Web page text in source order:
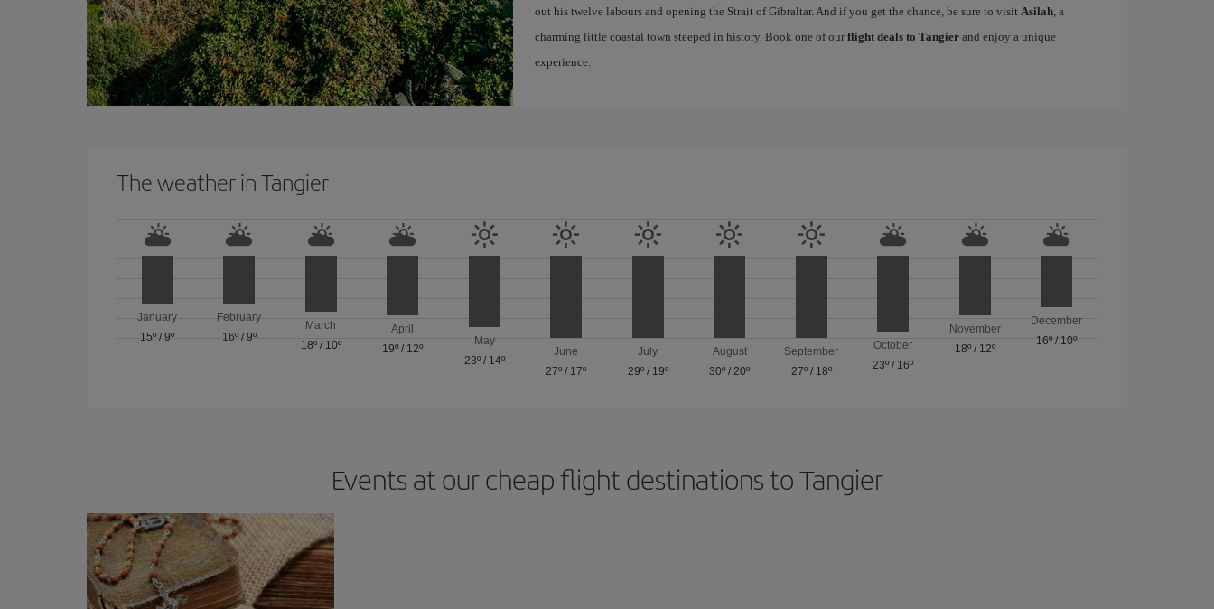
out his twelve labours and opening the Strait of Gibraltar. And if you get the chance, be sure to visit Asilah, a
charming little coastal town steeped in history. Book one of our flight deals to Tangierand enjoy a unique
experience.
The weather in Tangier
January
15º /9º
February
16º/ 9º
March
18º/ 10º
April
19º / 12º
May
23º/ 14º
June
27º / 17º
July
29º/ 19º
August
30º /20º
September
27º/ 18º
October
23º / 16º
November
18º/ 12º
December
16º/ 10º
Events at our cheap flight destinations to Tangier